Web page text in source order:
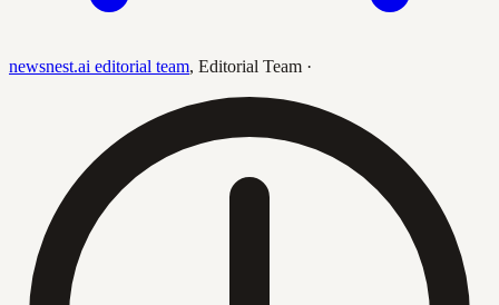
newsnest.ai editorial team, Editorial Team ·